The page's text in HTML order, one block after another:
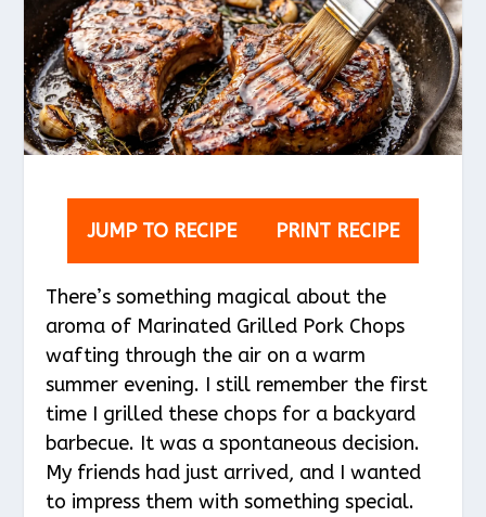
JUMP TO RECIPE PRINT RECIPE
There’s something magical about the
aroma of Marinated Grilled Pork Chops
wafting through the air on a warm
summer evening. I still remember the first
time I grilled these chops for a backyard
barbecue. It was a spontaneous decision.
My friends had just arrived, and I wanted
to impress them with something special.